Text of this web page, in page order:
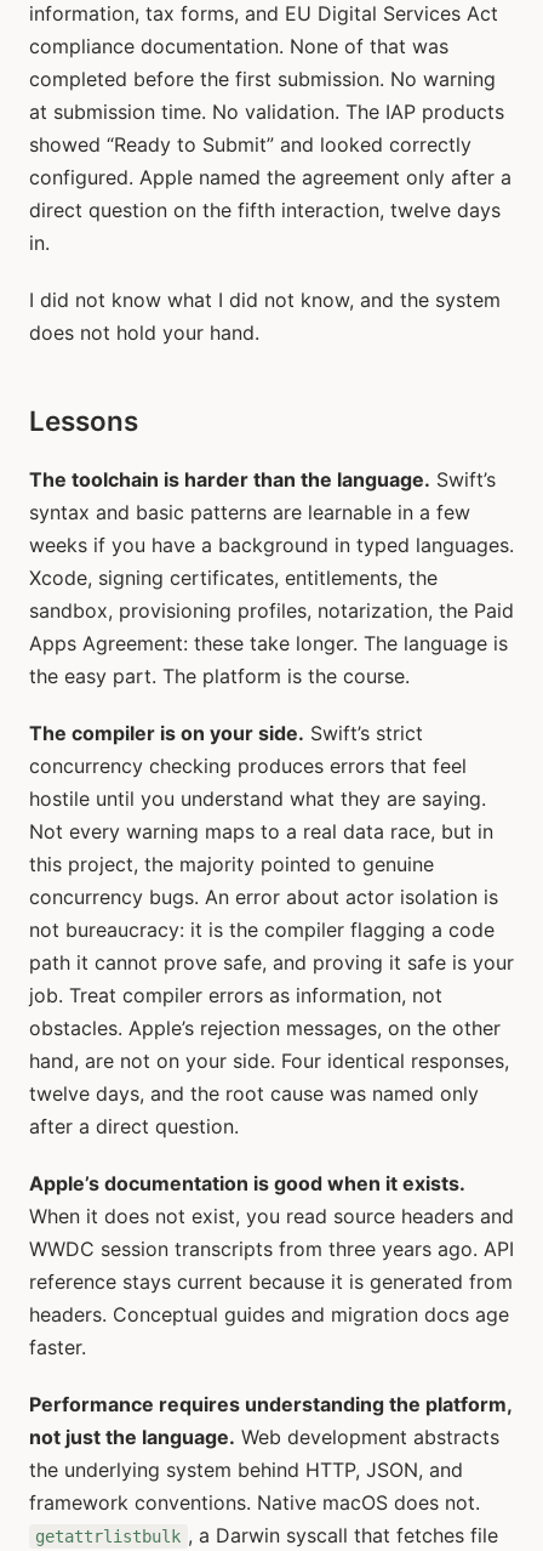
information, tax forms, and EU Digital Services Act
compliance documentation. None of that was
completed before the first submission. No warning
at submission time. No validation. The IAP products
showed “Ready to Submit” and looked correctly
configured. Apple named the agreement only after a
direct question on the fifth interaction, twelve days
in.
I did not know what I did not know, and the system
does not hold your hand.
Lessons
The toolchain is harder than the language. Swift’s
syntax and basic patterns are learnable in a few
weeks if you have a background in typed languages.
Xcode, signing certificates, entitlements, the
sandbox, provisioning profiles, notarization, the Paid
Apps Agreement: these take longer. The language is
the easy part. The platform is the course.
The compiler is on your side. Swift’s strict
concurrency checking produces errors that feel
hostile until you understand what they are saying.
Not every warning maps to a real data race, but in
this project, the majority pointed to genuine
concurrency bugs. An error about actor isolation is
not bureaucracy: it is the compiler flagging a code
path it cannot prove safe, and proving it safe is your
job. Treat compiler errors as information, not
obstacles. Apple’s rejection messages, on the other
hand, are not on your side. Four identical responses,
twelve days, and the root cause was named only
after a direct question.
Apple’s documentation is good when it exists.
When it does not exist, you read source headers and
WWDC session transcripts from three years ago. API
reference stays current because it is generated from
headers. Conceptual guides and migration docs age
faster.
Performance requires understanding the platform,
not just the language. Web development abstracts
the underlying system behind HTTP, JSON, and
framework conventions. Native macOS does not.
getattrlistbulk , a Darwin syscall that fetches file